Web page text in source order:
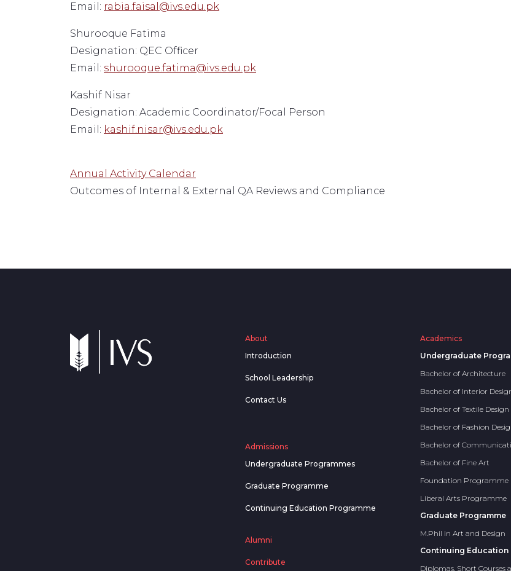
Email: rabia.faisal@ivs.edu.pk
Shurooque Fatima
Designation: QEC Officer
Email: shurooque.fatima@ivs.edu.pk
Kashif Nisar
Designation: Academic Coordinator/Focal Person
Email: kashif.nisar@ivs.edu.pk
Annual Activity Calendar
Outcomes of Internal & External QA Reviews and Compliance
About
Introduction
School Leadership
Contact Us
Admissions
Undergraduate Programmes
Graduate Programme
Continuing Education Programme
Alumni
Contribute
Academics
Undergraduate
Bachelor of Architecture
Bachelor of Interior
Bachelor of Textile Design
Bachelor of Fashion
Bachelor of
Bachelor of Fine Art
Foundation Programme
Liberal Arts Programme
Graduate Programme
M.Phil in Art and Design
Continuing Education
Diplomas, Short Courses